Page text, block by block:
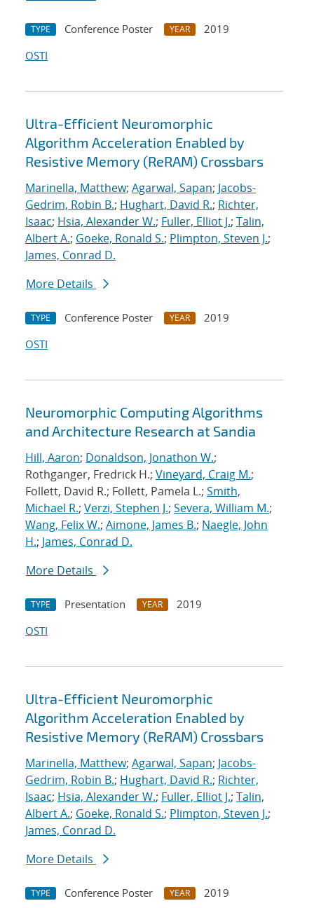
TYPE Conference Poster YEAR
2019
OSTI
Ultra-Efficient Neuromorphic
Algorithm Acceleration Enabled by
Resistive Memory (ReRAM) Crossbars
Marinella, Matthew; Agarwal, Sapan; Jacobs-
Gedrim, Robin B.; Hughart, David R.; Richter,
Isaac; Hsia, Alexander W.; Fuller, Elliot J.; Talin,
Albert A.; Goeke, Ronald S.; Plimpton, Steven J.;
James, Conrad D.
More Details
TYPE Conference Poster YEAR
2019
OSTI
Neuromorphic Computing Algorithms
and Architecture Research at Sandia
Hill, Aaron; Donaldson, Jonathon W.;
Rothganger, Fredrick H.; Vineyard, Craig M.;
Follett, David R.; Follett, Pamela L.; Smith,
Michael R.; Verzi, Stephen J.; Severa, William M.;
Wang, Felix W.; Aimone, James B.; Naegle, John
H.; James, Conrad D.
More Details
TYPE Presentation YEAR
2019
OSTI
Ultra-Efficient Neuromorphic
Algorithm Acceleration Enabled by
Resistive Memory (ReRAM) Crossbars
Marinella, Matthew; Agarwal, Sapan; Jacobs-
Gedrim, Robin B.; Hughart, David R.; Richter,
Isaac; Hsia, Alexander W.; Fuller, Elliot J.; Talin,
Albert A.; Goeke, Ronald S.; Plimpton, Steven J.;
James, Conrad D.
More Details
TYPE Conference Poster YEAR 2019